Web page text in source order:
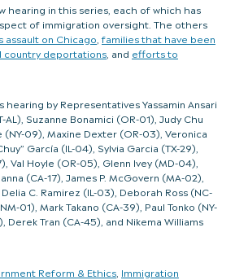
hearing in this series, each of which has
of immigration oversight. The others
assault on Chicago ,families that have been
country deportations , and efforts to
hearing by Representatives Yassamin Ansari
Suzanne Bonamici (OR-01), Judy Chu
(NY-09), Maxine Dexter (OR-03), Veronica
García (IL-04), Sylvia Garcia (TX-29),
Val Hoyle (OR-05), Glenn Ivey (MD-04),
(CA-17), James P. McGovern (MA-02),
C. Ramirez (IL-03), Deborah Ross (NC-
01), Mark Takano (CA-39), Paul Tonko (NY-
Derek Tran (CA-45), and Nikema Williams
Reform & Ethics Immigration